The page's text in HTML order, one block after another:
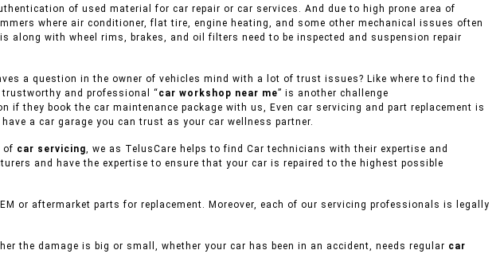
of used material for car repair or car services. And due to high prone area of
where air conditioner, flat tire, engine heating, and some other mechanical issues often
along with wheel rims, brakes, and oil filters need to be inspected and suspension repair
a question in the owner of vehicles mind with a lot of trust issues? Like where to find the
and professional “ car workshop near me” is another challenge
they book the car maintenance package with us, Even car servicing and part replacement is
a car garage you can trust as your car wellness partner.
of car servicing, we as TelusCare helps to find Car technicians with their expertise and
and have the expertise to ensure that your car is repaired to the highest possible
or aftermarket parts for replacement. Moreover, each of our servicing professionals is legally
the damage is big or small, whether your car has been in an accident, needs regular car